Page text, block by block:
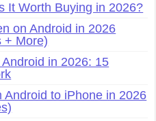
It Worth Buying in 2026?
on Android in 2026
+ More)
in 2026: 15
Android to iPhone in 2026